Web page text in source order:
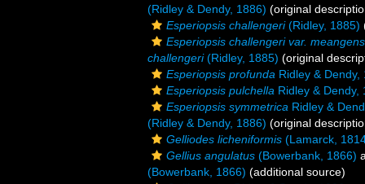
(Ridley & Dendy, 1886) (original
Esperiopsis challengeri(Ridley, 1885)
Esperiopsis challengeri var.
challengeri(Ridley, 1885) (original
Esperiopsis profunda Ridley & Dendy,
Esperiopsis pulchella Ridley & Dendy,
Esperiopsis symmetrica Ridley &
(Ridley & Dendy, 1886) (original
Gelliodes licheniformis (Lamarck,
Gellius angulatus (Bowerbank, 1866)
(Bowerbank, 1866) (additional source)